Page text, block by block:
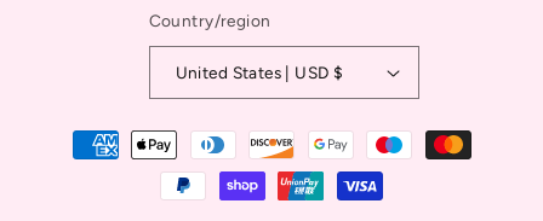
Country/region
United States | USD $
Payment
methods